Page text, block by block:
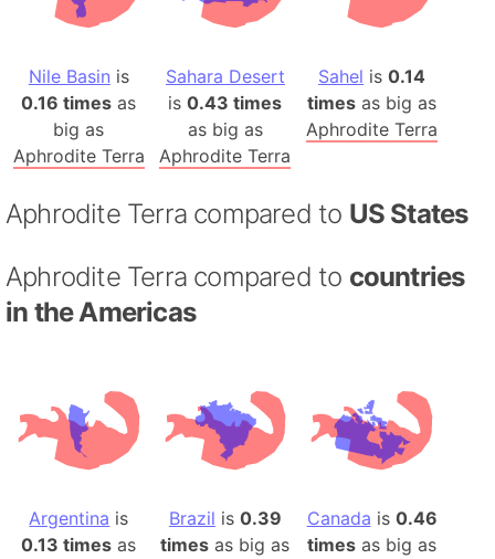
Nile Basin is
0.16 times as
big as
Aphrodite Terra
Sahara Desert
is0.43 times
as big as
Aphrodite Terra
Sahel is0.14
times as big as
Aphrodite Terra
Aphrodite Terra compared to US States
Aphrodite Terra compared to countries
in the Americas
Argentina is
0.13 times as
Brazil is 0.39
times as big as
Canada is 0.46
times as big as